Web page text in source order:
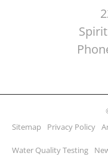
Sitemap
Privacy Policy
Water Quality Testing